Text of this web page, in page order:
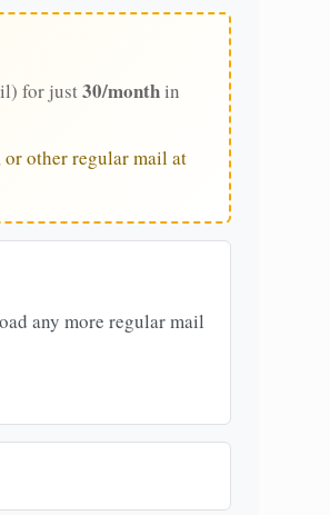
for just30/monthin
or other regular mail at
any more regular mail